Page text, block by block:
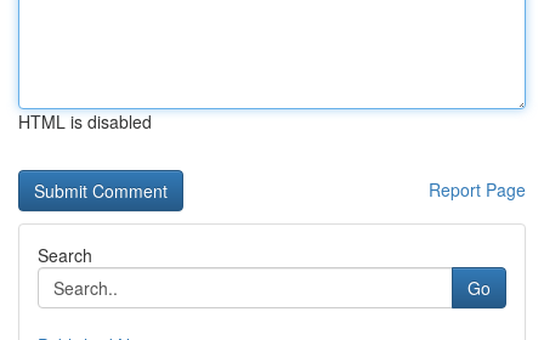
HTML is disabled
Report Page
Search
Go